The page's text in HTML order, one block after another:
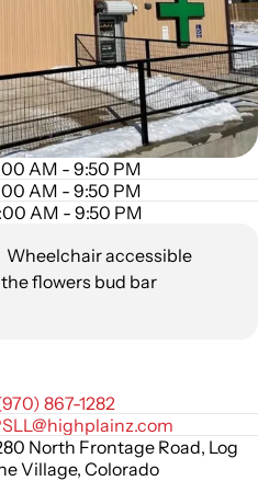
AM - 9:50 PM
AM - 9:50 PM
AM - 9:50 PM
Wheelchair accessible
flowers bud bar
867-1282
North Frontage Road, Log
Village, Colorado